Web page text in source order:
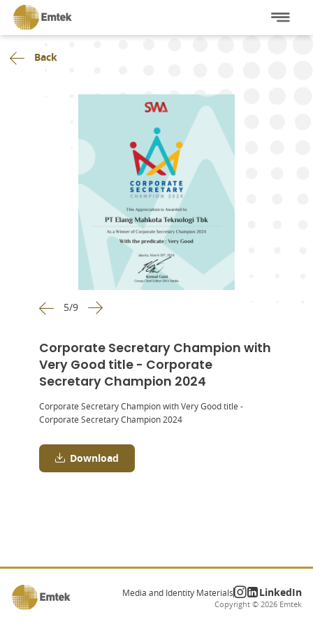
Back
5/9
Corporate Secretary Champion with
Very Good title - Corporate
Secretary Champion 2024
Corporate Secretary Champion with Very Good title -
Corporate Secretary Champion 2024
Download
Media and Identity Materials LinkedIn
Copyright © 2026 Emtek